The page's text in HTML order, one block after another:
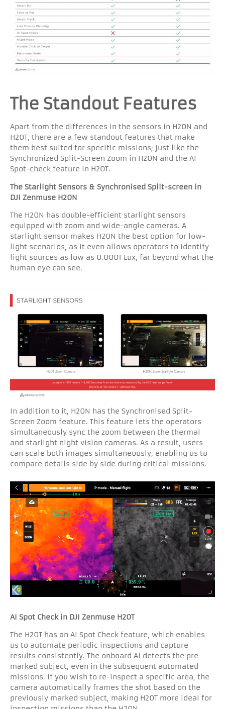
The Standout Features
Apart from the differences in the sensors in H20N and
H20T, there are a few standout features that make
them best suited for specific missions; just like the
Synchronized Split-Screen Zoom in H20N and the AI
Spot-check feature in H2OT.
The Starlight Sensors & Synchronised Split-screen in
DJI Zenmuse H20N
The H20N has double-efficient starlight sensors
equipped with zoom and wide-angle cameras. A
starlight sensor makes H20N the best option for low-
light scenarios, as it even allows operators to identify
light sources as low as 0.0001 Lux, far beyond what the
human eye can see.
In addition to it, H20N has the Synchronised Split-
Screen Zoom feature. This feature lets the operators
simultaneously sync the zoom between the thermal
and starlight night vision cameras. As a result, users
can scale both images simultaneously, enabling us to
compare details side by side during critical missions.
AI Spot Check in DJI Zenmuse H20T
The H20T has an AI Spot Check feature, which enables
us to automate periodic inspections and capture
results consistently. The onboard AI detects the pre-
marked subject, even in the subsequent automated
missions. If you wish to re-inspect a specific area, the
camera automatically frames the shot based on the
previously marked subject, making H20T more ideal for